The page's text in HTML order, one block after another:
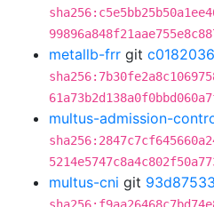
metallb-frr git c0182036
multus-admission-
multus-cni git 93d87533